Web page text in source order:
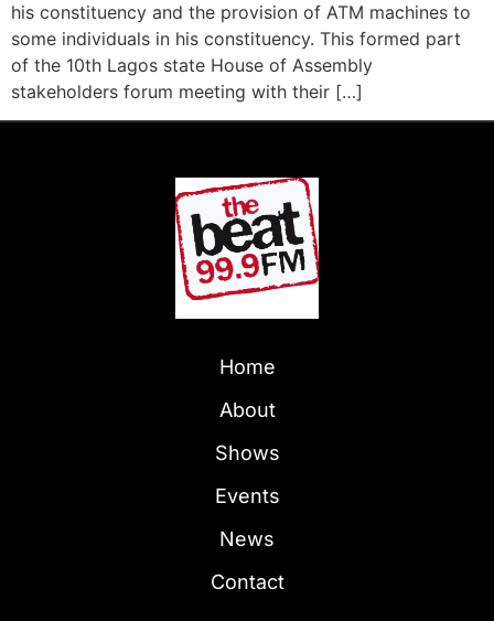
his constituency and the provision of ATM machines to
some individuals in his constituency. This formed part
of the 10th Lagos state House of Assembly
stakeholders forum meeting with their […]
Home
About
Shows
Events
News
Contact